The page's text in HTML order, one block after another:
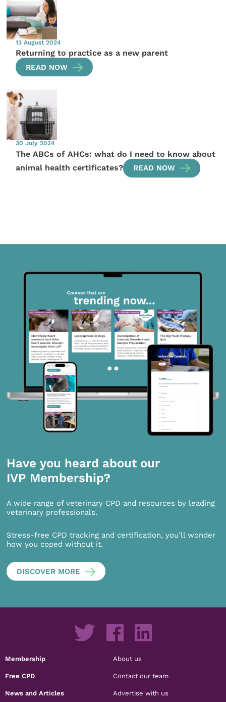
13 August 2024
Returning to practice as a new parent
READ NOW
30 July 2024
The ABCs of AHCs: what do I need to know about
animal health certificates?
READ NOW
Have you heard about our
IVP Membership?
A wide range of veterinary CPD and resources by leading
veterinary professionals.
Stress-free CPD tracking and certification, you’ll wonder
how you coped without it.
DISCOVER MORE
Membership
Free CPD
News and Articles
About us
Contact our team
Advertise with us